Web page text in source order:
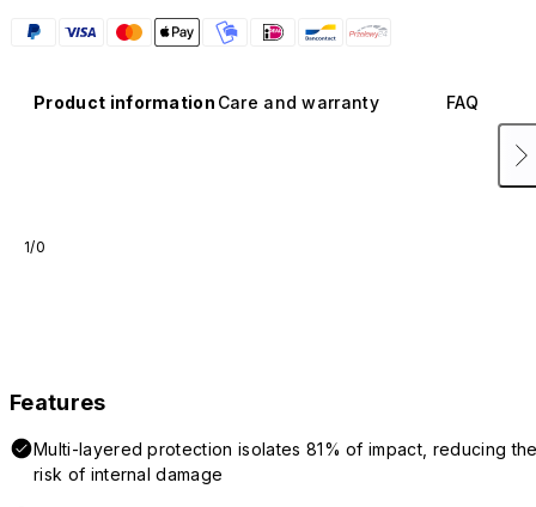
Product information Care and warranty FAQ
1/0
Features
Multi-layered protection isolates 81% of impact, reducing
risk of internal damage